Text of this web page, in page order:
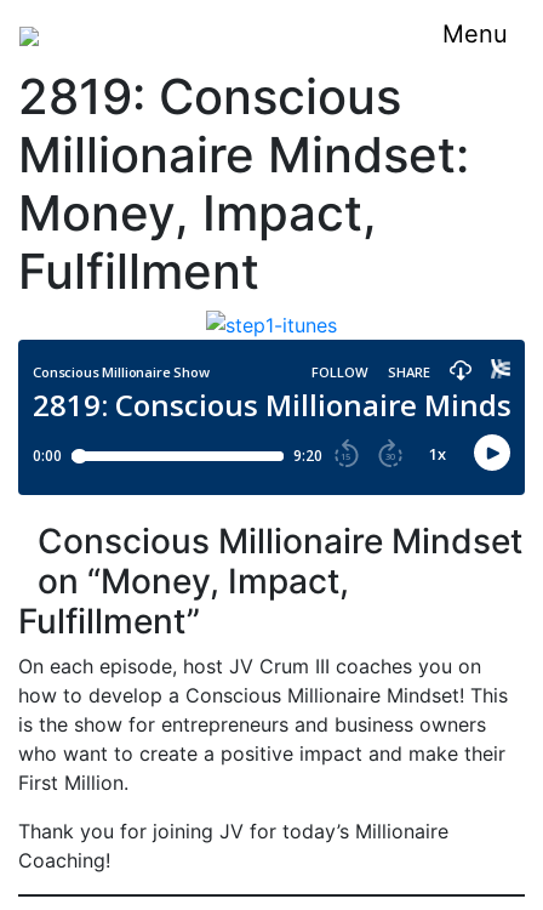
Menu
2819: Conscious
Millionaire Mindset:
Money, Impact,
Fulfillment
Conscious Millionaire Mindset
on “Money, Impact,
Fulfillment”
On each episode, host JV Crum III coaches you on
how to develop a Conscious Millionaire Mindset! This
is the show for entrepreneurs and business owners
who want to create a positive impact and make their
First Million.
Thank you for joining JV for today’s Millionaire
Coaching!